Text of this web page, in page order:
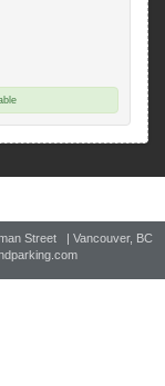
Street | Vancouver, BC